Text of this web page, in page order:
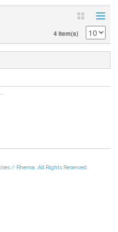
4 Item(s)
/ Rhema. All Rights Reserved.